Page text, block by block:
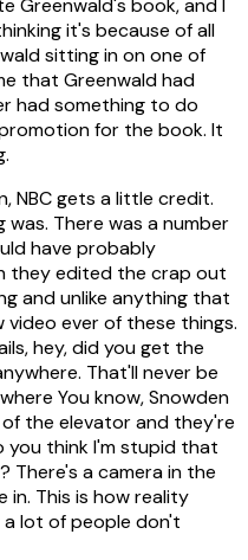
Greenwald's book, and I
it's because of all
sitting in on one of
that Greenwald had
had something to do
for the book. It
NBC gets a little credit.
was. There was a number
have probably
they edited the crap out
and unlike anything that
video ever of these things.
hey, did you get the
That'll never be
You know, Snowden
the elevator and they're
you think I'm stupid that
There's a camera in the
in. This is how reality
a lot of people don't